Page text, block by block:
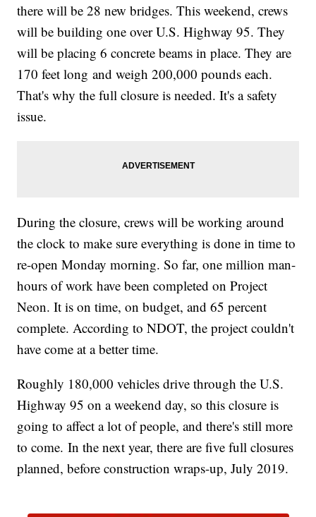
there will be 28 new bridges. This weekend, crews
will be building one over U.S. Highway 95. They
will be placing 6 concrete beams in place. They are
170 feet long and weigh 200,000 pounds each.
That's why the full closure is needed. It's a safety
issue.
During the closure, crews will be working around
the clock to make sure everything is done in time to
re-open Monday morning. So far, one million man-
hours of work have been completed on Project
Neon. It is on time, on budget, and 65 percent
complete. According to NDOT, the project couldn't
have come at a better time.
Roughly 180,000 vehicles drive through the U.S.
Highway 95 on a weekend day, so this closure is
going to affect a lot of people, and there's still more
to come. In the next year, there are five full closures
planned, before construction wraps-up, July 2019.